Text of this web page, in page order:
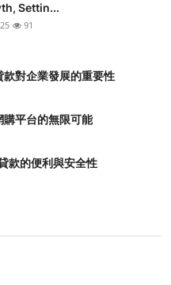
Settin...
91
對企業發展的重要性
平台的無限可能
款的便利與安全性